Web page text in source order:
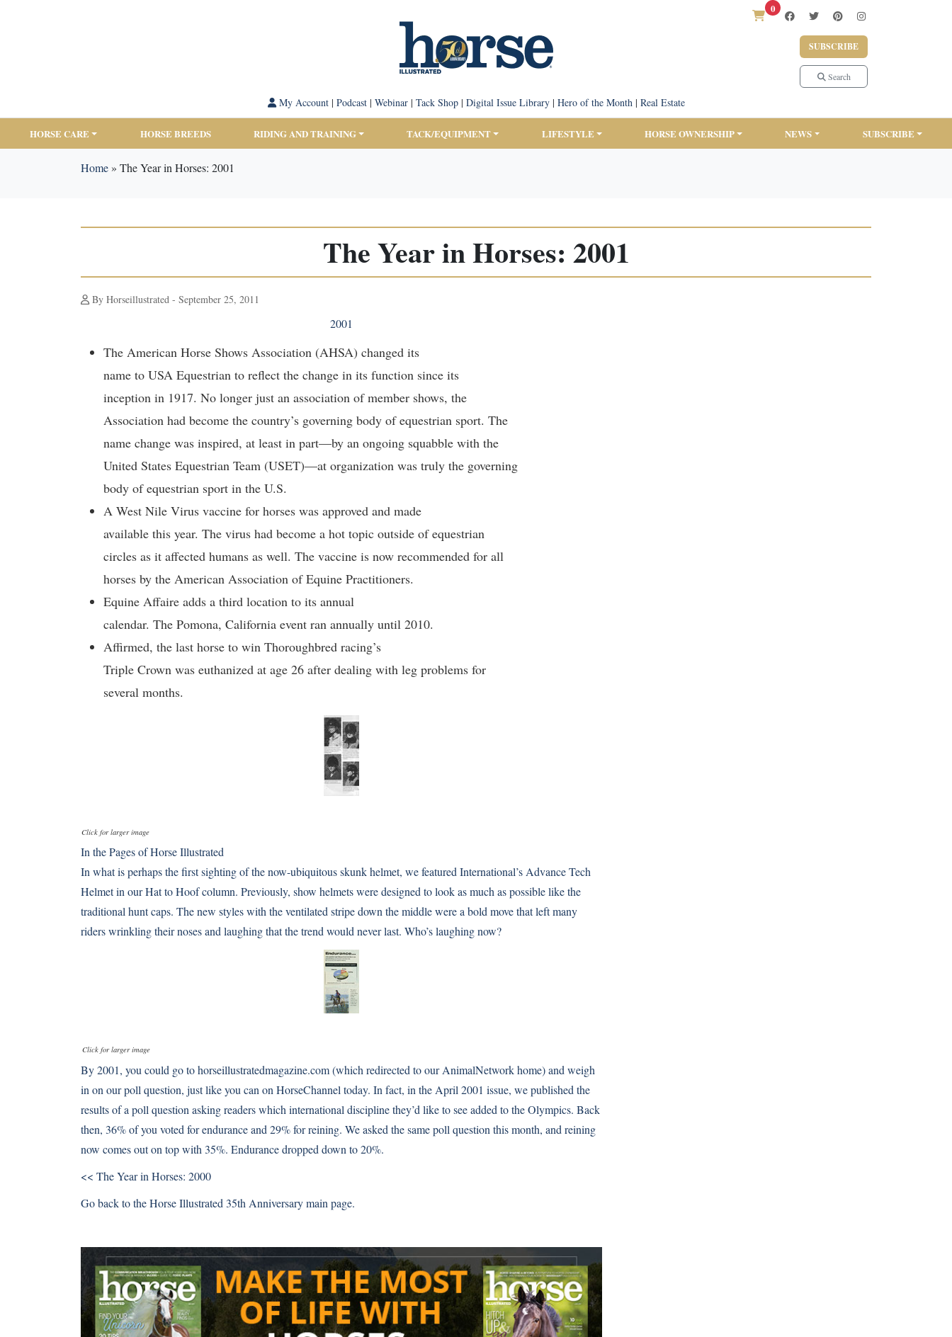
0
SUBSCRIBE
Search
My Account| Podcast| Webinar| Tack Shop| Digital Issue Library| Hero of the Month| Real Estate
HORSE CARE HORSE BREEDS RIDING AND TRAINING TACK/EQUIPMENT LIFESTYLE HORSE OWNERSHIP NEWS SUBSCRIBE
Home» The Year in Horses: 2001
The Year in Horses: 2001
By Horseillustrated - September 25, 2011
2001
The American Horse Shows Association (AHSA) changed its
name to USA Equestrian to reflect the change in its function since its
inception in 1917. No longer just an association of member shows, the
Association had become the country’s governing body of equestrian sport. The
name change was inspired, at least in part—by an ongoing squabble with the
United States Equestrian Team (USET)—at organization was truly the governing
body of equestrian sport in the U.S.
A West Nile Virus vaccine for horses was approved and made
available this year. The virus had become a hot topic outside of equestrian
circles as it affected humans as well. The vaccine is now recommended for all
horses by the American Association of Equine Practitioners.
Equine Affaire adds a third location to its annual
calendar. The Pomona, California event ran annually until 2010.
Affirmed, the last horse to win Thoroughbred racing’s
Triple Crown was euthanized at age 26 after dealing with leg problems for
several months.
Click for larger image
In the Pages of Horse Illustrated
In what is perhaps the first sighting of the now-ubiquitous skunk helmet, we featured International’s Advance Tech
Helmet in our Hat to Hoof column. Previously, show helmets were designed to look as much as possible like the
traditional hunt caps. The new styles with the ventilated stripe down the middle were a bold move that left many
riders wrinkling their noses and laughing that the trend would never last. Who’s laughing now?
Click for larger image
By 2001, you could go to horseillustratedmagazine.com (which redirected to our AnimalNetwork home) and weigh
in on our poll question, just like you can on HorseChannel today. In fact, in the April 2001 issue, we published the
results of a poll question asking readers which international discipline they’d like to see added to the Olympics. Back
then, 36% of you voted for endurance and 29% for reining. We asked the same poll question this month, and reining
now comes out on top with 35%. Endurance dropped down to 20%.
<< The Year in Horses: 2000
Go back to the Horse Illustrated 35th Anniversary main page.